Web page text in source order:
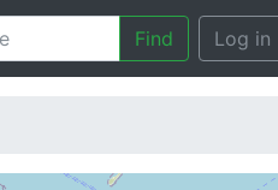
Find Log in